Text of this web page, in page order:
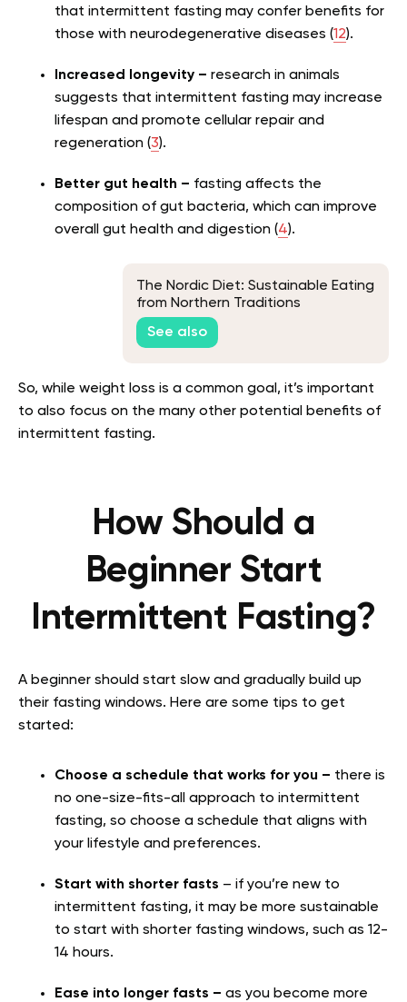
that intermittent fasting may confer benefits for
those with neurodegenerative diseases (12).
Increased longevity – research in animals
suggests that intermittent fasting may increase
lifespan and promote cellular repair and
regeneration (3).
Better gut health – fasting affects the
composition of gut bacteria, which can improve
overall gut health and digestion (4).
The Nordic Diet: Sustainable Eating
from Northern Traditions
See also
So, while weight loss is a common goal, it’s important
to also focus on the many other potential benefits of
intermittent fasting.
How Should a
Beginner Start
Intermittent Fasting?
A beginner should start slow and gradually build up
their fasting windows. Here are some tips to get
started:
Choose a schedule that works for you – there is
no one-size-fits-all approach to intermittent
fasting, so choose a schedule that aligns with
your lifestyle and preferences.
Start with shorter fasts – if you’re new to
intermittent fasting, it may be more sustainable
to start with shorter fasting windows, such as 12-
14 hours.
Ease into longer fasts – as you become more